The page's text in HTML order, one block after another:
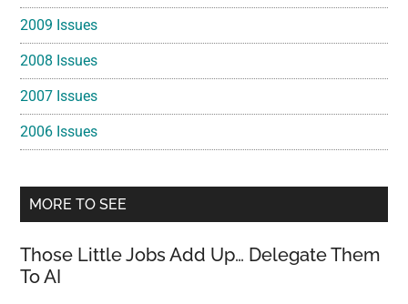
2009 Issues
2008 Issues
2007 Issues
2006 Issues
MORE TO SEE
Those Little Jobs Add Up… Delegate Them
To AI